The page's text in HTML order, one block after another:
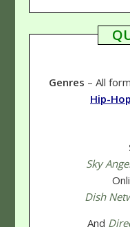
Genres – All
Hip-
Sky
Dish
And